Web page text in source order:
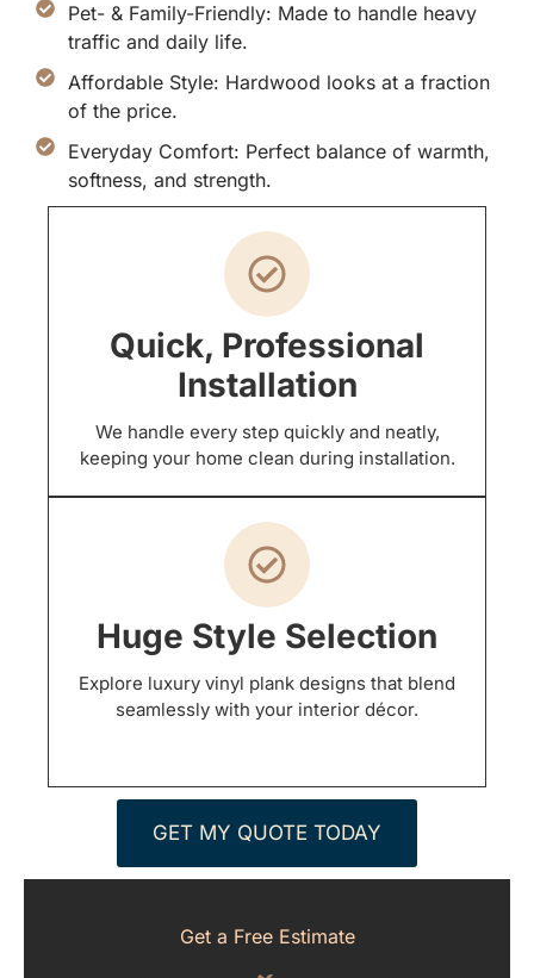
Pet- & Family-Friendly: Made to handle heavy
traffic and daily life.
Affordable Style: Hardwood looks at a fraction
of the price.
Everyday Comfort: Perfect balance of warmth,
softness, and strength.
Quick, Professional
Installation
We handle every step quickly and neatly,
keeping your home clean during installation.
Huge Style Selection
Explore luxury vinyl plank designs that blend
seamlessly with your interior décor.
GET MY QUOTE TODAY
Get a Free Estimate